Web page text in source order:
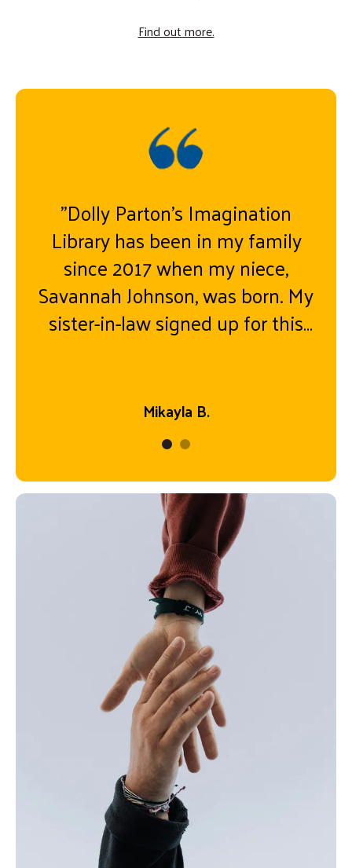
Find out more.
Mikayla B.
"Dolly Parton’s Imagination
Library has been in my family
since 2017 when my niece,
Savannah Johnson, was born. My
sister-in-law signed up for this
since! My niece turned five on
August 5th and a day later
received her last book “Look out
Kindergarten, Here I Come”. A
bittersweet moment it was to
realize not only was our “baby”
suddenly a five-year-old, but it
was the last book she would
receive from DPIL. These books
have given her greater joy and
have served as a pivotal role in
her love for books. Whether it’s a
bedtime story, a mid-day read or
a plane ride to visit her daddy
stationed in California, these
books are always in hand. Now, a
mother myself, I have signed my